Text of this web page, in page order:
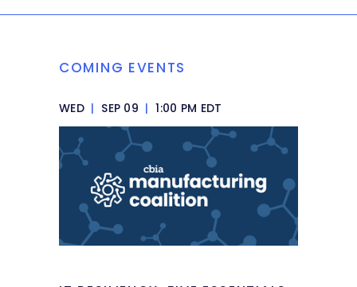
COMING EVENTS
WED | SEP 09 | 1:00 PM EDT